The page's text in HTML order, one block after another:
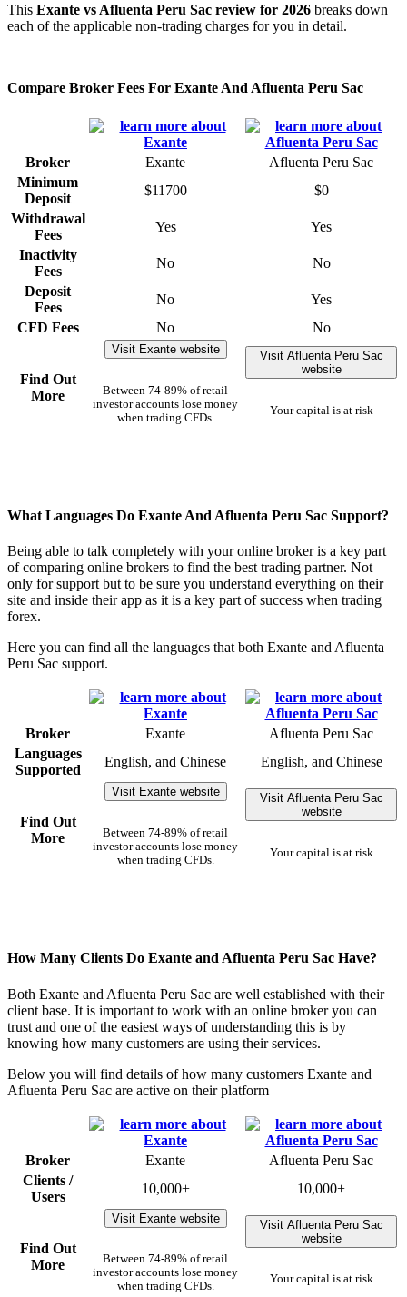
This Exante vs Afluenta Peru Sac review for 2026 breaks down
each of the applicable non-trading charges for you in detail.
Compare Broker Fees For Exante And Afluenta Peru Sac
Broker Exante
Afluenta Peru Sac
Minimum
Deposit
$11700
$0
Withdrawal
Fees
Yes
Yes
Inactivity
Fees
No
No
Deposit
Fees
No
Yes
CFD Fees
No No
Find Out
More
Visit Exante website
Between 74-89% of retail
investor accounts lose money
when trading CFDs.
Visit Afluenta Peru Sac
website
Your capital is at risk
What Languages Do Exante And Afluenta Peru Sac Support?
Being able to talk completely with your online broker is a key part
of comparing online brokers to find the best trading partner. Not
only for support but to be sure you understand everything on their
site and inside their app as it is a key part of success when trading
forex.
Here you can find all the languages that both Exante and Afluenta
Peru Sac support.
Broker Exante
Afluenta Peru Sac
Languages
Supported
English, and Chinese English, and Chinese
Find Out
More
Visit Exante website
Between 74-89% of retail
investor accounts lose money
when trading CFDs.
Visit Afluenta Peru Sac
website
Your capital is at risk
How Many Clients Do Exante and Afluenta Peru Sac Have?
Both Exante and Afluenta Peru Sac are well established with their
client base. It is important to work with an online broker you can
trust and one of the easiest ways of understanding this is by
knowing how many customers are using their services.
Below you will find details of how many customers Exante and
Afluenta Peru Sac are active on their platform
Broker Exante
Afluenta Peru Sac
Clients /
Users
10,000+ 10,000+
Find Out
More
Visit Exante website
Between 74-89% of retail
investor accounts lose money
when trading CFDs.
Visit Afluenta Peru Sac
website
Your capital is at risk